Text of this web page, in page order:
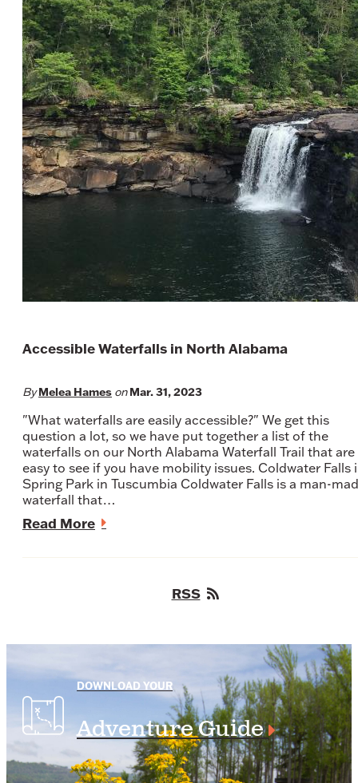
Accessible Waterfalls in North Alabama
By Melea Hames on Mar. 31, 2023
"What waterfalls are easily accessible?" We get this
question a lot, so we have put together a list of the
waterfalls on our North Alabama Waterfall Trail that are
easy to see if you have mobility issues. Coldwater Falls
Spring Park in Tuscumbia Coldwater Falls is a man-
waterfall that…
Read More
RSS
DOWNLOAD YOUR
Adventure Guide